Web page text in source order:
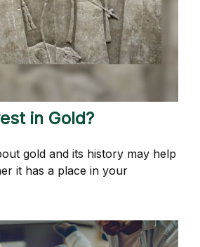
in Gold?
gold and its history may help
it has a place in your